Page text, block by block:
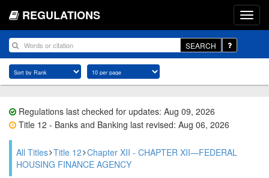
REGULATIONS
SEARCH
Regulations last checked for updates: Aug 09, 2026
Title 12 - Banks and Banking last revised: Aug 06, 2026
All Titles Title 12 Chapter XII - CHAPTER XII—FEDERAL
HOUSING FINANCE AGENCY